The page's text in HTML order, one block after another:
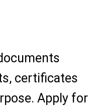
certificates
Apply for